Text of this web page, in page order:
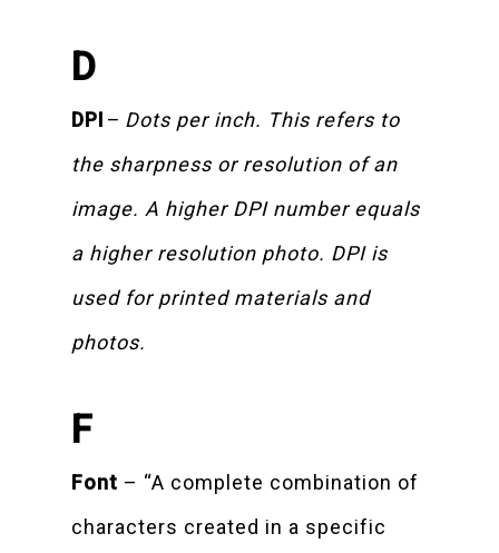
D
DPI – Dots per inch. This refers to
the sharpness or resolution of an
image. A higher DPI number equals
a higher resolution photo. DPI is
used for printed materials and
photos.
F
Font – “A complete combination of
characters created in a specific